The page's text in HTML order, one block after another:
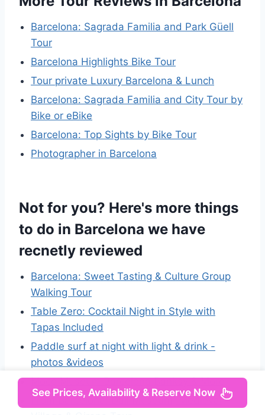
Barcelona: Sagrada Familia and Park Güell
Tour
Barcelona Highlights Bike Tour
Tour private Luxury Barcelona & Lunch
Barcelona: Sagrada Familia and City Tour by
Bike or eBike
Barcelona: Top Sights by Bike Tour
Photographer in Barcelona
Not for you? Here's more things
to do in Barcelona we have
recnetly reviewed
Barcelona: Sweet Tasting & Culture Group
Walking Tour
Table Zero: Cocktail Night in Style with
Tapas Included
Paddle surf at night with light & drink -
photos &videos
Moco Museum Barcelona Banksy & More
From Barcelona: Dali Museum, Medieval
See Prices, Availability & Reserve Now